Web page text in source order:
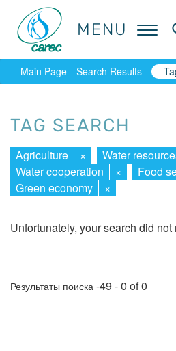
MENU
MENU
Main Page Search Results
TAG SEARCH
Agriculture × Water
Water cooperation
× Food
Green economy
×
Unfortunately, your search did
Результаты поиска -49 - 0 of 0